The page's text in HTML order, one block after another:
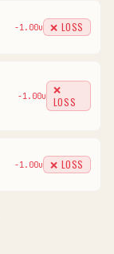
-1.00u ❌ LOSS
-1.00u
❌
LOSS
-1.00u ❌ LOSS